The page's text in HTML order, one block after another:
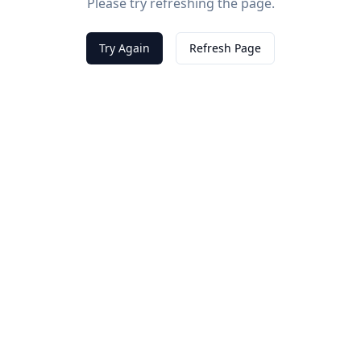
Try Again Refresh Page